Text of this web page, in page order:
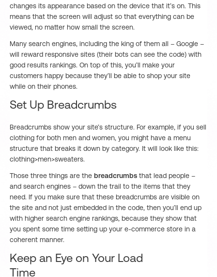
changes its appearance based on the device that it’s on. This
means that the screen will adjust so that everything can be
viewed, no matter how small the screen.
Many search engines, including the king of them all – Google –
will reward responsive sites (their bots can see the code) with
good results rankings. On top of this, you’ll make your
customers happy because they’ll be able to shop your site
while on their phones.
Set Up Breadcrumbs
Breadcrumbs show your site’s structure. For example, if you sell
clothing for both men and women, you might have a menu
structure that breaks it down by category. It will look like this:
clothing>men>sweaters.
Those three things are the breadcrumbs that lead people –
and search engines – down the trail to the items that they
need. If you make sure that these breadcrumbs are visible on
the site and not just embedded in the code, then you’ll end up
with higher search engine rankings, because they show that
you spent some time setting up your e-commerce store in a
coherent manner.
Keep an Eye on Your Load
Time